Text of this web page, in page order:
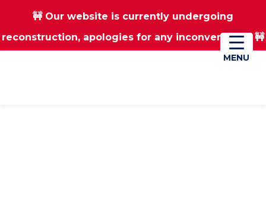
Skip
Skip
🚧 Our website is currently undergoing
reconstruction, apologies for any inconvenience 🚧
01670 823182 Donate
MENU
MENU